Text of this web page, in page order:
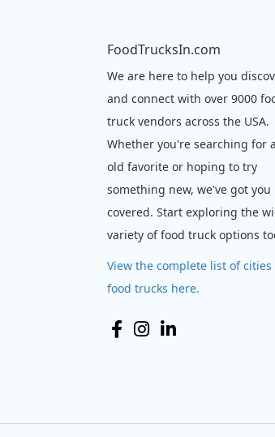
FoodTrucksIn.com
We are here to help you
and connect with over 9000
truck vendors across the USA.
Whether you're searching for
old favorite or hoping to try
something new, we've got you
covered. Start exploring the
variety of food truck options
View the complete list of
food trucks here.